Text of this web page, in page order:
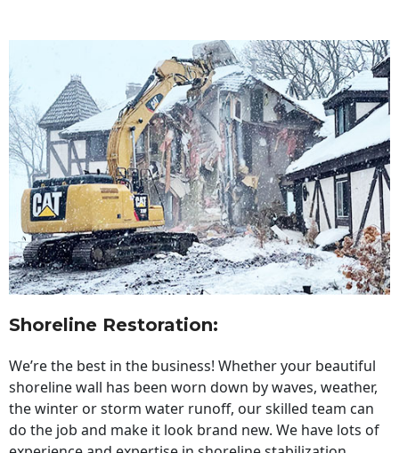
Shoreline Restoration:
We’re the best in the business! Whether your beautiful
shoreline wall has been worn down by waves, weather,
the winter or storm water runoff, our skilled team can
do the job and make it look brand new. We have lots of